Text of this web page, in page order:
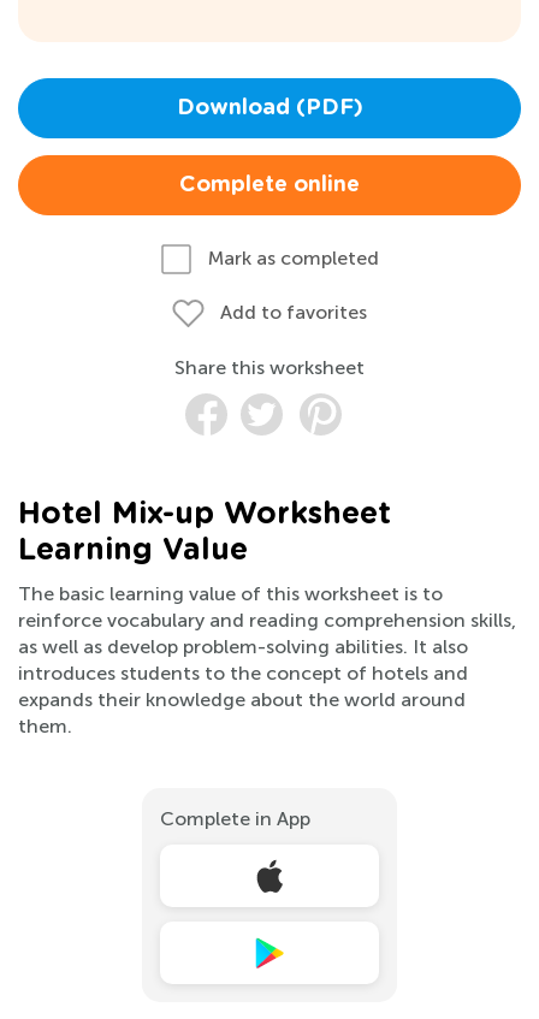
Download (PDF)
Complete online
Mark as completed
Add to favorites
Share this worksheet
Hotel Mix-up Worksheet
Learning Value
The basic learning value of this worksheet is to
reinforce vocabulary and reading comprehension skills,
as well as develop problem-solving abilities. It also
introduces students to the concept of hotels and
expands their knowledge about the world around
them.
Complete in App